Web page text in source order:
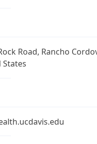
Road, Rancho
States